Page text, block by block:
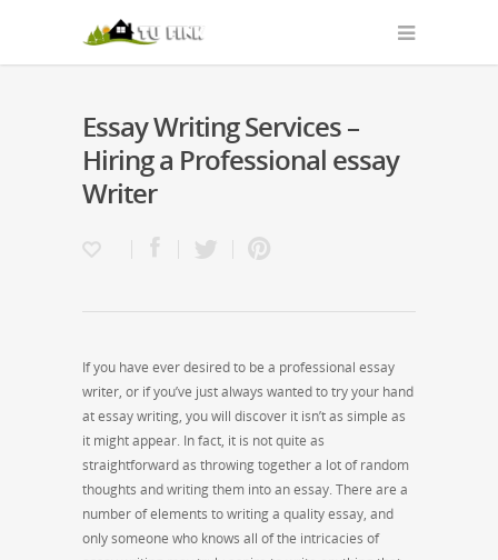
Essay Writing Services –
Hiring a Professional essay
Writer
If you have ever desired to be a professional essay
writer, or if you’ve just always wanted to try your hand
at essay writing, you will discover it isn’t as simple as
it might appear. In fact, it is not quite as
straightforward as throwing together a lot of random
thoughts and writing them into an essay. There are a
number of elements to writinga quality essay, and
only someone who knows all of the intricacies of